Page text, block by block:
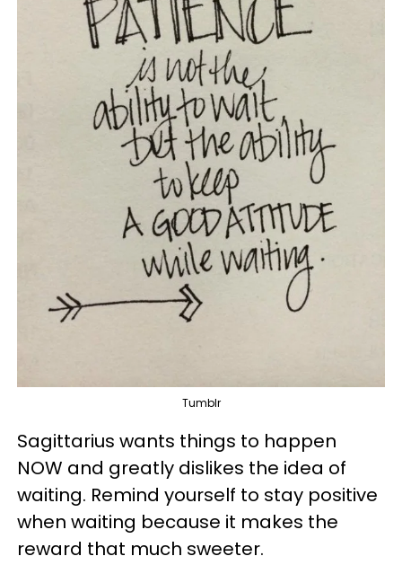
Tumblr
Sagittarius wants things to happen
NOW and greatly dislikes the idea of
waiting. Remind yourself to stay positive
when waiting because it makes the
reward that much sweeter.